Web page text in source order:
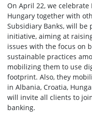
On April 22, we celebrate
Hungary together with
Subsidiary Banks, will be
initiative, aiming at
issues with the focus on
sustainable practices
mobilizing them to use
footprint. Also, they
in Albania, Croatia,
will invite all clients to
banking.